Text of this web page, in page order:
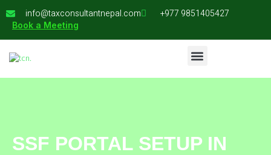
info@taxconsultantnepal.com +977 9851405427
Book a Meeting
SSF PORTAL SETUP IN